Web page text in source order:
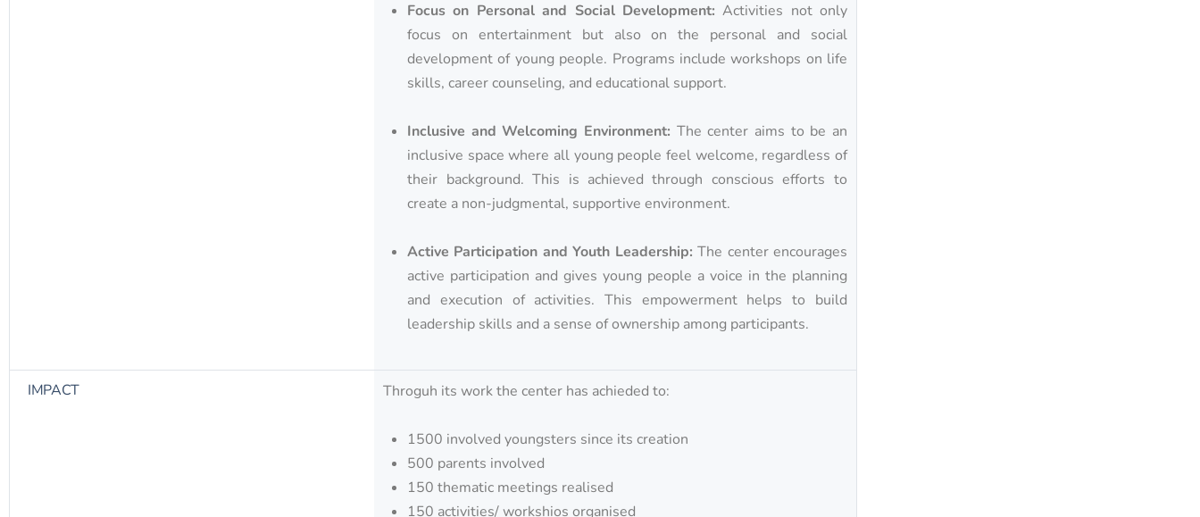
Focus on Personal and Social Development: Activities not only
focus on entertainment but also on the personal and social
development of young people. Programs include workshops on life
skills, career counseling, and educational support.
Inclusive and Welcoming Environment: The center aims to be an
inclusive space where all young people feel welcome, regardless of
their background. This is achieved through conscious efforts to
create a non-judgmental, supportive environment.
Active Participation and Youth Leadership: The center encourages
active participation and gives young people a voice in the planning
and execution of activities. This empowerment helps to build
leadership skills and a sense of ownership among participants.
IMPACT Throguh its work the center has achieded to:
1500 involved youngsters since its creation
500 parents involved
150 thematic meetings realised
150 activities/ workshios organised